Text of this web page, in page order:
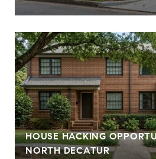
HOUSE HACKING
NORTH DECATUR